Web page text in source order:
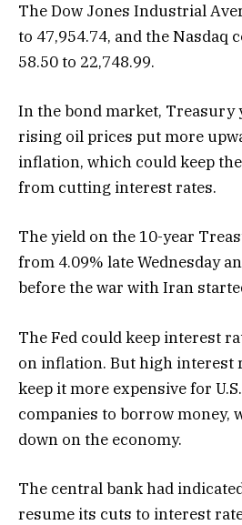
The Dow Jones Industrial
to 47,954.74, and the Nasdaq
58.50 to 22,748.99.
In the bond market, Treasury
rising oil prices put more
inflation, which could keep
from cutting interest rates.
The yield on the 10-year
from 4.09% late Wednesday
before the war with Iran
The Fed could keep interest
on inflation. But high interest
keep it more expensive for
companies to borrow money,
down on the economy.
The central bank had
resume its cuts to interest